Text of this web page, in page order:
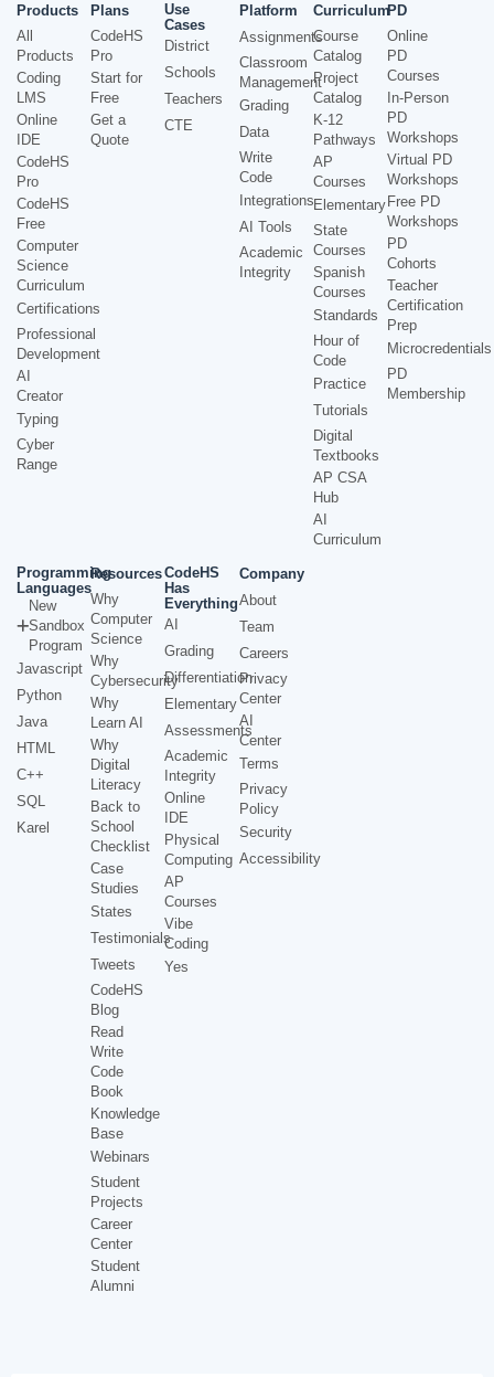
Products
All
Products
Coding
LMS
Online
IDE
CodeHS
Pro
CodeHS
Free
Computer
Science
Curriculum
Certifications
Professional
Development
AI
Creator
Typing
Cyber
Range
Plans
CodeHS
Pro
Start for
Free
Get a
Quote
Use
Cases
District
Schools
Teachers
CTE
Platform
Assignments
Classroom
Management
Grading
Data
Write
Code
Integrations
AI Tools
Academic
Integrity
Curriculum
Course
Catalog
Project
Catalog
K-12
Pathways
AP
Courses
Elementary
State
Courses
Spanish
Courses
Standards
Hour of
Code
Practice
Tutorials
Digital
Textbooks
AP CSA
Hub
AI
Curriculum
PD
Online
PD
Courses
In-Person
PD
Workshops
Virtual PD
Workshops
Free PD
Workshops
PD
Cohorts
Teacher
Certification
Prep
Microcredentials
PD
Membership
Programming
Languages
New
Sandbox
Program
Javascript
Python
Java
HTML
C++
SQL
Karel
Resources
Why
Computer
Science
Why
Cybersecurity
Why
Learn AI
Why
Digital
Literacy
Back to
School
Checklist
Case
Studies
States
Testimonials
Tweets
CodeHS
Blog
Read
Write
Code
Book
Knowledge
Base
Webinars
Student
Projects
Career
Center
Student
Alumni
CodeHS
Has
Everything
AI
Grading
Differentiation
Elementary
Assessments
Academic
Integrity
Online
IDE
Physical
Computing
AP
Courses
Vibe
Coding
Yes
Company
About
Team
Careers
Privacy
Center
AI
Center
Terms
Privacy
Policy
Security
Accessibility